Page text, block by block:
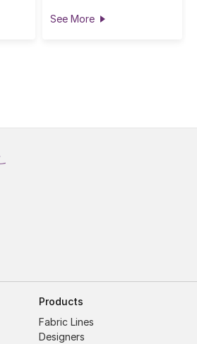
See More
Products
Fabric Lines
Designers